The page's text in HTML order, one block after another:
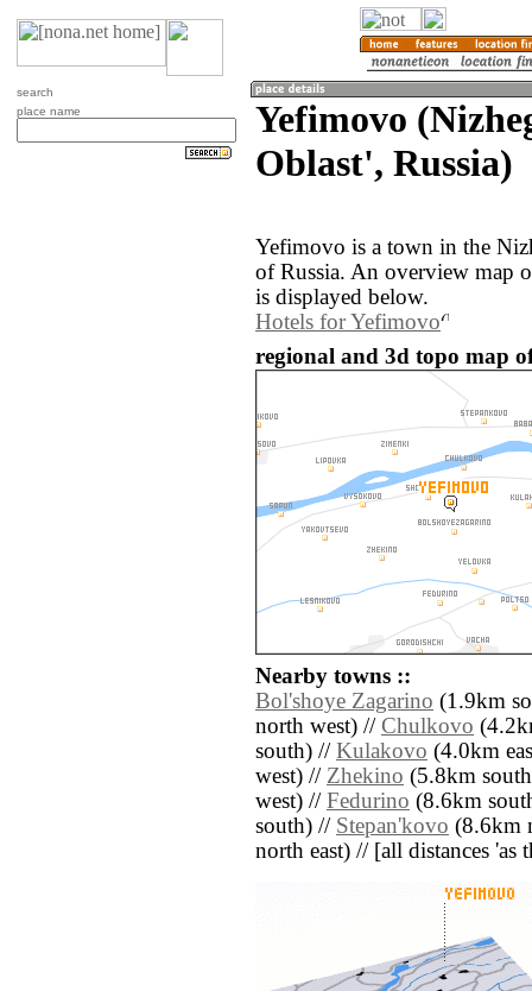
search
place name
Yefimovo
Oblast', Russia)
Yefimovo is a town in the
of Russia. An overview map
is displayed below.
Hotels for Yefimovo
regional and 3d topo map
Nearby towns ::
Bol'shoye Zagarino (1.9km
north west) // Chulkovo
south) // Kulakovo (4.0km
west) // Zhekino (5.8km
west) // Fedurino (8.6km
south) // Stepan'kovo (8.6km
north east) // [all distances